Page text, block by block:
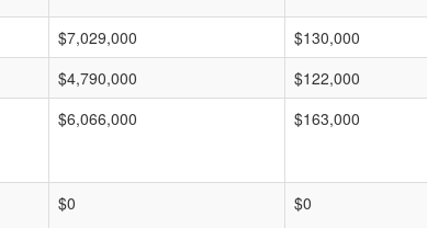
$7,029,000 $130,000
$4,790,000 $122,000
$6,066,000 $163,000
$0 $0